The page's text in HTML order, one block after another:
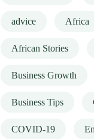
advice Africa
African Stories
Business Growth
Business Tips
COVID-19